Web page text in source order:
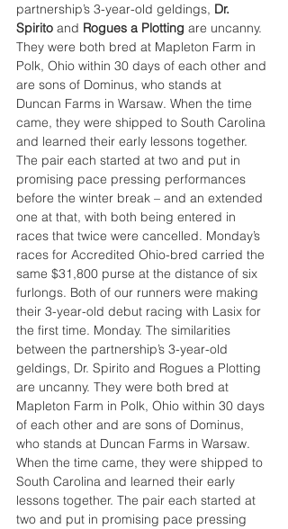
partnership’s 3-year-old geldings, Dr.
Spirito and Rogues a Plotting are uncanny.
They were both bred at Mapleton Farm in
Polk, Ohio within 30 days of each other and
are sons of Dominus, who stands at
Duncan Farms in Warsaw. When the time
came, they were shipped to South Carolina
and learned their early lessons together.
The pair each started at two and put in
promising pace pressing performances
before the winter break – and an extended
one at that, with both being entered in
races that twice were cancelled. Monday’s
races for Accredited Ohio-bred carried the
same $31,800 purse at the distance of six
furlongs. Both of our runners were making
their 3-year-old debut racing with Lasix for
the first time. Monday. The similarities
between the partnership’s 3-year-old
geldings, Dr. Spirito and Rogues a Plotting
are uncanny. They were both bred at
Mapleton Farm in Polk, Ohio within 30 days
of each other and are sons of Dominus,
who stands at Duncan Farms in Warsaw.
When the time came, they were shipped to
South Carolina and learned their early
lessons together. The pair each started at
two and put in promising pace pressing